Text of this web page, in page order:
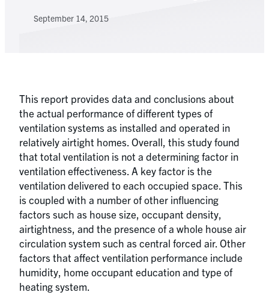
September 14, 2015
This report provides data and conclusions about
the actual performance of different types of
ventilation systems as installed and operated in
relatively airtight homes. Overall, this study found
that total ventilation is not a determining factor in
ventilation effectiveness. A key factor is the
ventilation delivered to each occupied space. This
is coupled with a number of other influencing
factors such as house size, occupant density,
airtightness, and the presence of a whole house air
circulation system such as central forced air. Other
factors that affect ventilation performance include
humidity, home occupant education and type of
heating system.